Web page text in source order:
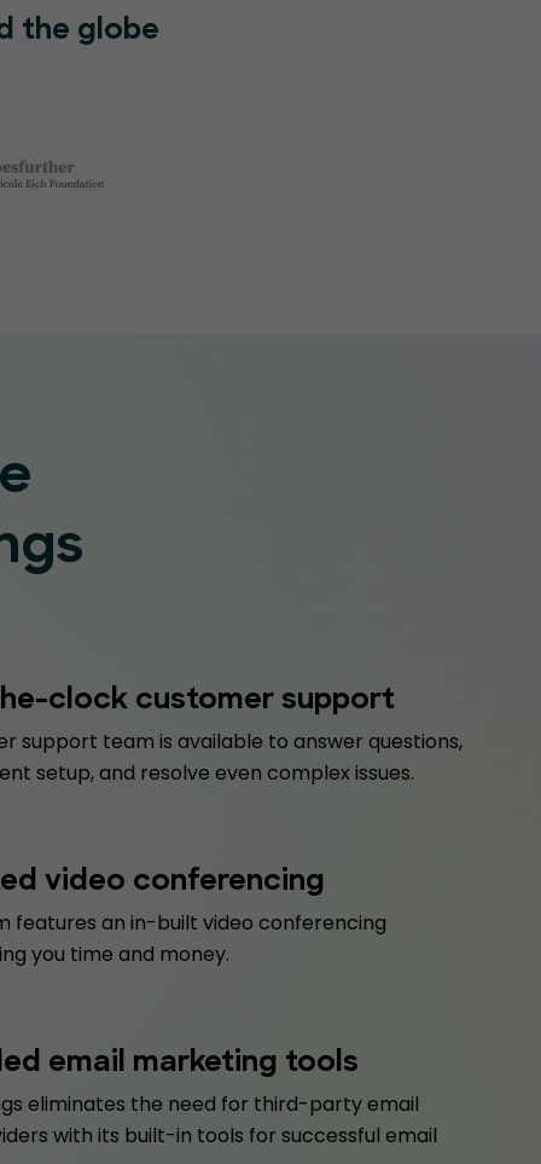
the globe
clock customer support
support team is available to answer questions,
setup, and resolve even complex issues.
video conferencing
features an in-built video conferencing
you time and money.
email marketing tools
eliminates the need for third-party email
with its built-in tools for successful email